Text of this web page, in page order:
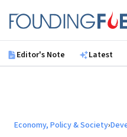
Founding Fuel
Editor's Note Latest
Economy, Policy & Society›